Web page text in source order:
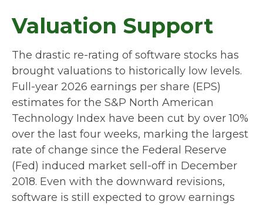
Valuation Support
The drastic re-rating of software stocks has
brought valuations to historically low levels.
Full-year 2026 earnings per share (EPS)
estimates for the S&P North American
Technology Index have been cut by over 10%
over the last four weeks, marking the largest
rate of change since the Federal Reserve
(Fed) induced market sell-off in December
2018. Even with the downward revisions,
software is still expected to grow earnings